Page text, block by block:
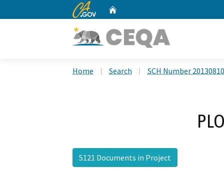
CA.gov
Home Search SCH Number
5121 Documents in Project